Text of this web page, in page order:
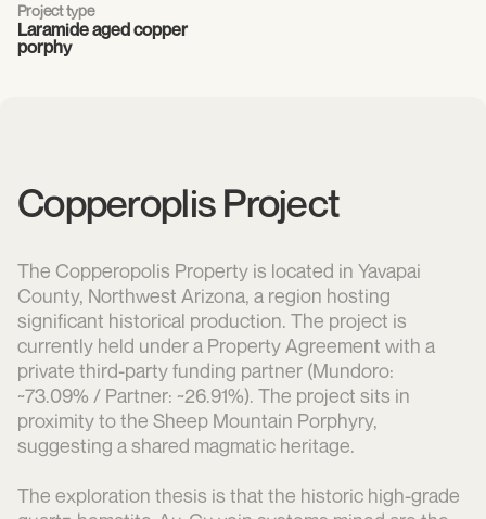
Project type
Laramide aged copper
porphy
Copperoplis Project
The Copperopolis Property is located in Yavapai
County, Northwest Arizona, a region hosting
significant historical production. The project is
currently held under a Property Agreement with a
private third-party funding partner (Mundoro:
~73.09% / Partner: ~26.91%). The project sits in
proximity to the Sheep Mountain Porphyry,
suggesting a shared magmatic heritage.
The exploration thesis is that the historic high-grade